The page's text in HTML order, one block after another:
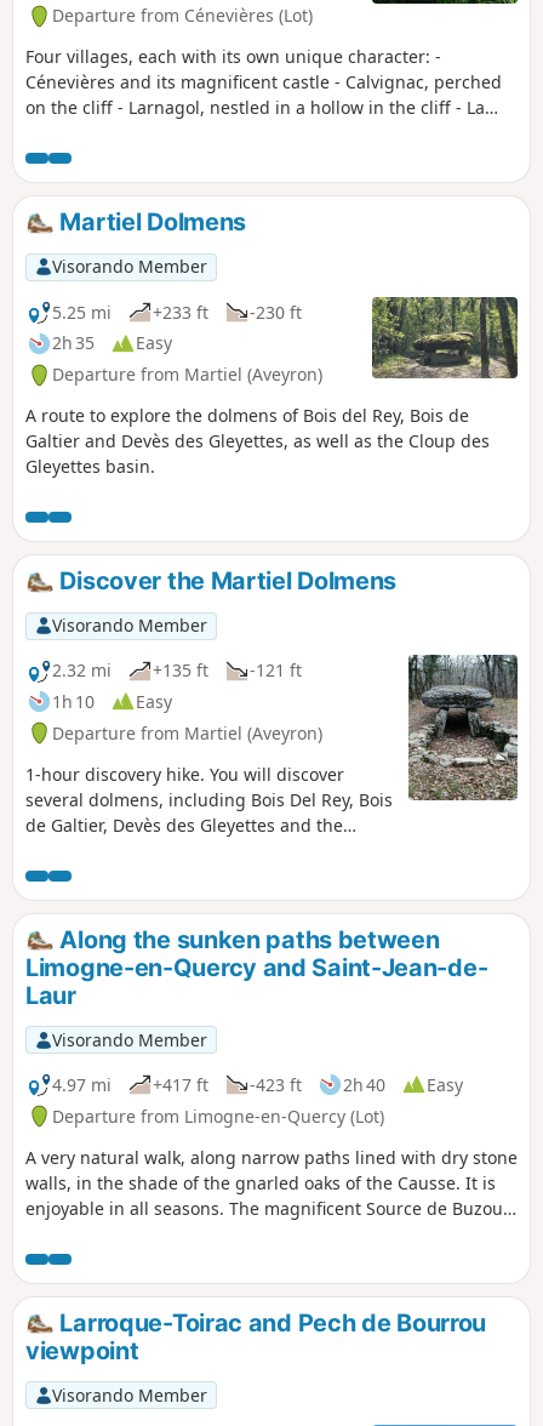
Departure from Cénevières (Lot)
Four villages, each with its own unique character: -
Cénevières and its magnificent castle - Calvignac, perched
on the cliff - Larnagol, nestled in a hollow in the cliff - La
these four villages, with a path climbing up the cliff on the
left bank and remaining on the plain on the right bank.
Martiel Dolmens
Visorando Member
5.25 mi
+233 ft
-230 ft
2h 35
Easy
Departure from Martiel (Aveyron)
A route to explore the dolmens of Bois del Rey, Bois de
Galtier and Devès des Gleyettes, as well as the Cloup des
Gleyettes basin.
Discover the Martiel Dolmens
Visorando Member
2.32 mi
+135 ft
-121 ft
1h 10
Easy
Departure from Martiel (Aveyron)
1-hour discovery hike. You will discover
several dolmens, including Bois Del Rey, Bois
de Galtier, Devès des Gleyettes and the
Along the sunken paths between
Limogne-en-Quercy and Saint-Jean-de-
Laur
Visorando Member
4.97 mi
+417 ft -423 ft 2h 40
Easy
Departure from Limogne-en-Quercy (Lot)
A very natural walk, along narrow paths lined with dry stone
walls, in the shade of the gnarled oaks of the Causse. It is
enjoyable in all seasons. The magnificent Source de Buzou
highest point in the commune of Limogne.
Larroque-Toirac and Pech de Bourrou
viewpoint
Visorando Member